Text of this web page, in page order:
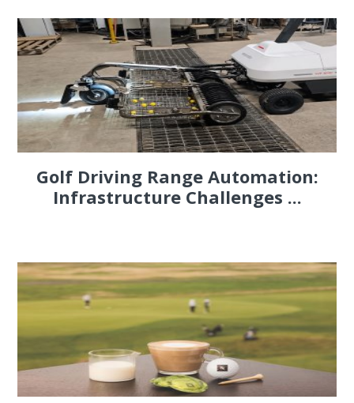
Golf Driving Range Automation:
Infrastructure Challenges ...